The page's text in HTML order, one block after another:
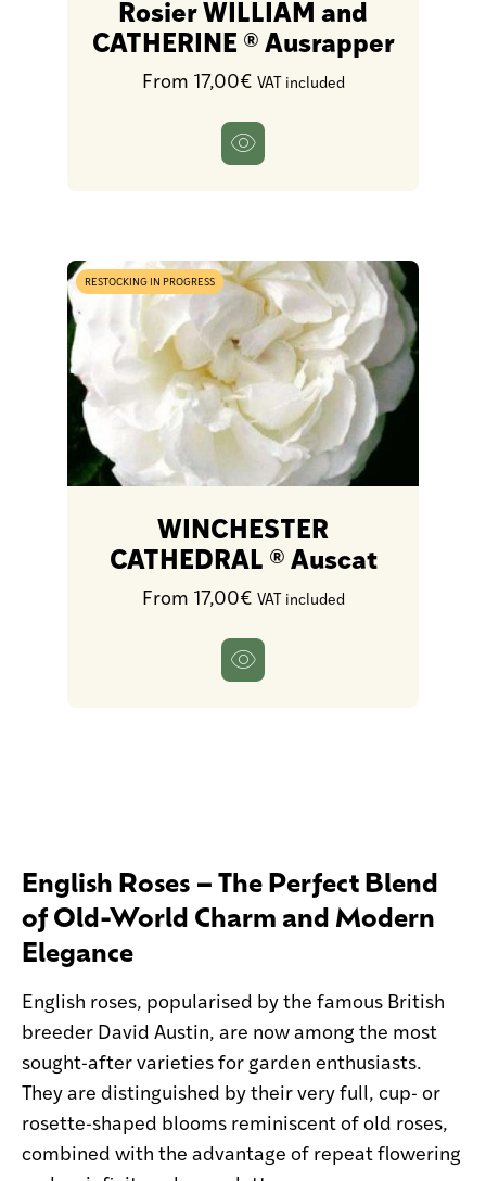
Rosier WILLIAM and
CATHERINE ® Ausrapper
From 17,00€ VAT included
RESTOCKING IN PROGRESS
WINCHESTER
CATHEDRAL ® Auscat
From 17,00€ VAT included
English Roses – The Perfect Blend
of Old-World Charm and Modern
Elegance
English roses, popularised by the famous British
breeder David Austin, are now among the most
sought-after varieties for garden enthusiasts.
They are distinguished by their very full, cup- or
rosette-shaped blooms reminiscent of old roses,
combined with the advantage of repeat flowering